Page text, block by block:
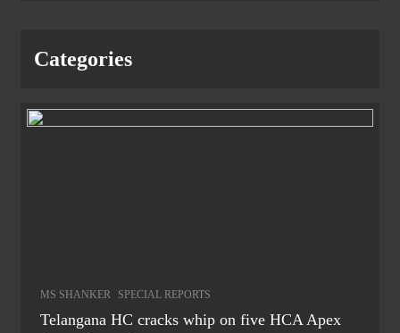
Categories
MS SHANKER SPECIAL REPORTS
Telangana HC cracks whip on five HCA Apex